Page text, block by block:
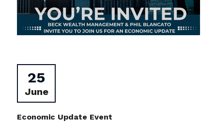
25
June
Economic Update Event